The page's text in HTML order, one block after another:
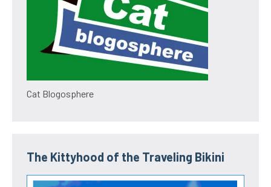
Cat Blogosphere
The Kittyhood of the Traveling Bikini